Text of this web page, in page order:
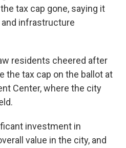
tax cap gone, saying it
infrastructure
residents cheered after
the tax cap on the ballot at
Center, where the city
investment in
value in the city, and